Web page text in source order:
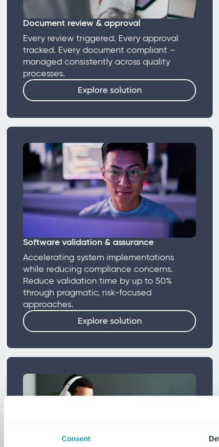
Consent
Document review & approval
Every review triggered. Every approval
tracked. Every document compliant –
managed consistently across quality
processes.
Explore solution
Software validation & assurance
Accelerating system implementations
while reducing compliance concerns.
Reduce validation time by up to 50%
through pragmatic, risk-focused
approaches.
Explore solution